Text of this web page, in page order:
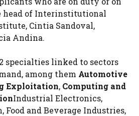
head of Interinstitutional
Cintia Sandoval,
Andina.
specialties linked to sectors
among them Automotive
Exploitation, Computing and
Industrial Electronics,
Food and Beverage Industries,